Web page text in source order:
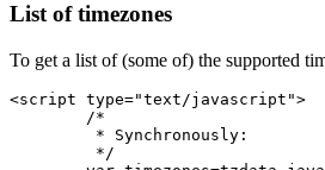
List of timezones
To get a list of (some of) the supported
<script type="text/javascript">